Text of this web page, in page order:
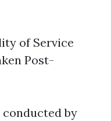
of Service
Post-
conducted by